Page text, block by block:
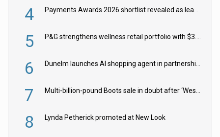
4
5
6
7
8 Lynda Petherick promoted at New Look